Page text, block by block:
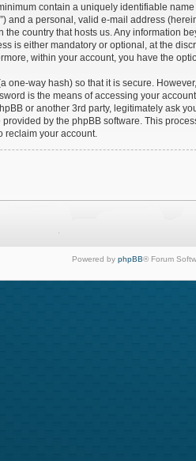
contain a uniquely identifiable
and a personal, valid e-mail address
country that hosts us. Any information
is either mandatory or optional, at the
within your account, you have the
one-way hash) so that it is secure.
is the means of accessing your
or another 3rd party, legitimately ask
provided by the phpBB software. This
reclaim your account.
Powered by phpBB® Forum